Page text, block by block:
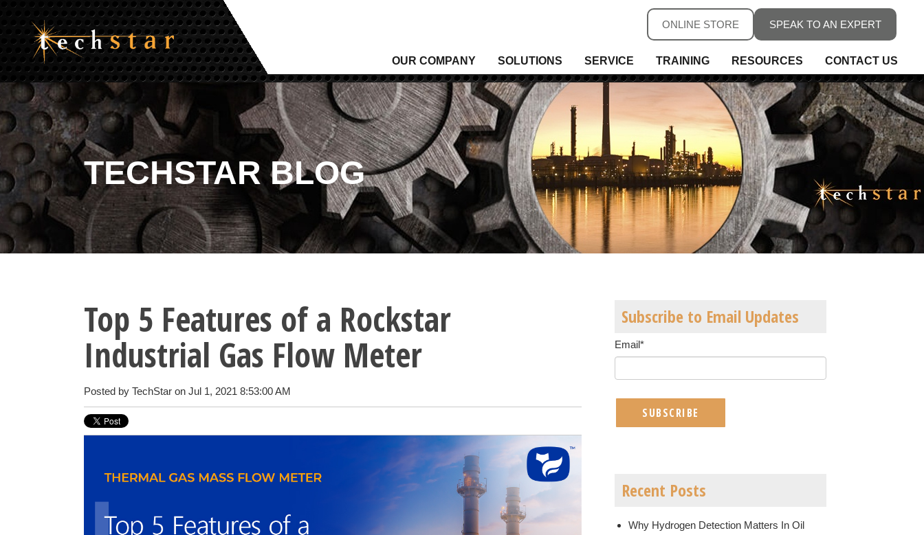
SPEAK TO AN EXPERT
ONLINE STORE
OUR COMPANY SOLUTIONS
Analytical Gas
Analytical Liquid
Conditioning & Vibration Monitoring
Control
Data Acquisition
Density
Fixed Gas & Flame Detection
Flow
Heating, Thermal & Winterization
Level
Moisture
Pressure
Sensors, Fieldbus & Connectivity
Signal Conditioning & Isolation
Temperature
Valves
Wireless Telemetry
SERVICE TRAINING RESOURCES CONTACT US
TECHSTAR BLOG
Top 5 Features of a Rockstar
Industrial Gas Flow Meter
Posted by TechStar on Jul 1, 2021 8:53:00 AM
Subscribe to Email Updates
Email*
Recent Posts
Why Hydrogen Detection Matters In Oil